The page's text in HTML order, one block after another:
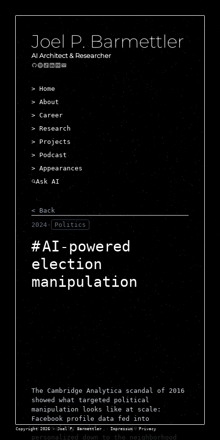
Joel P. Barmettler
AI Architect & Researcher
> Home
> About
> Career
> Research
> Projects
> Podcast
> Appearances
< Back
2024 · Politics
AI-powered
election
manipulation
The Cambridge Analytica scandal of 2016
showed what targeted political
manipulation looks like at scale:
Facebook profile data fed into
personality models, messages
personalized down to the neighborhood
Copyright 2026 - Joel P. Barmettler · Impressum · Privacy